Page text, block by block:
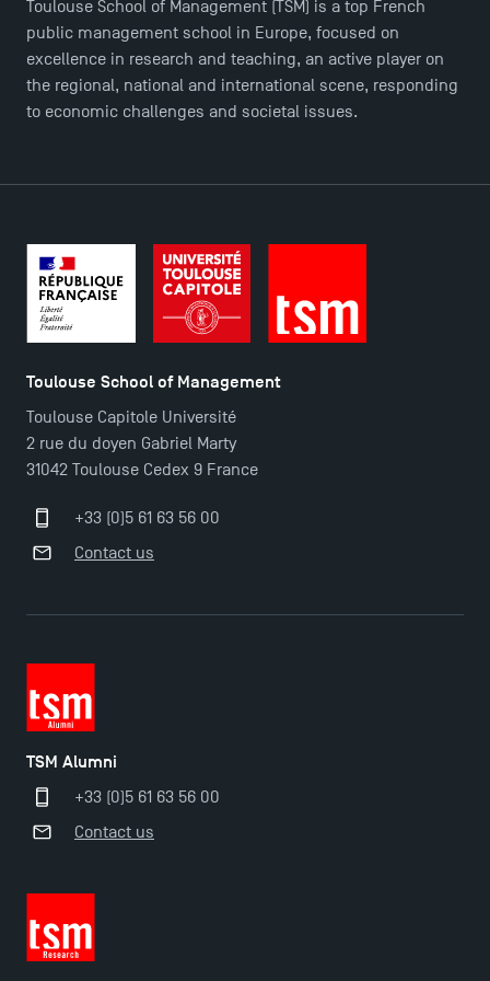
Toulouse School of Management (TSM) is a top French
public management school in Europe, focused on
excellence in research and teaching, an active player on
the regional, national and international scene, responding
to economic challenges and societal issues.
Toulouse School of Management
Toulouse Capitole Université
2 rue du doyen Gabriel Marty
31042 Toulouse Cedex 9 France
+33 (0)5 61 63 56 00
Contact us
TSM Alumni
+33 (0)5 61 63 56 00
Contact us